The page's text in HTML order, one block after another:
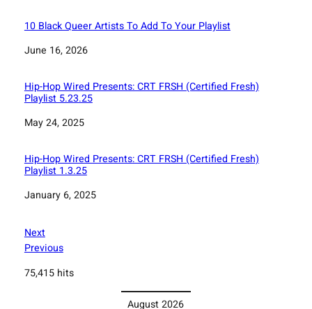
10 Black Queer Artists To Add To Your Playlist
Date
June 16, 2026
Hip-Hop Wired Presents: CRT FRSH (Certified Fresh)
Playlist 5.23.25
Date
May 24, 2025
Hip-Hop Wired Presents: CRT FRSH (Certified Fresh)
Playlist 1.3.25
Date
January 6, 2025
Next
Previous
75,415 hits
August 2026